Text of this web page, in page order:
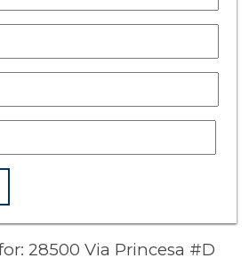
28500 Via Princesa #D